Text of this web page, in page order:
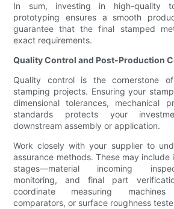
In sum, investing in high-quality
prototyping ensures a smooth
guarantee that the final stamped
exact requirements.
Quality Control and Post-Production
Quality control is the cornerstone
stamping projects. Ensuring your
dimensional tolerances, mechanical
standards protects your
downstream assembly or application.
Work closely with your supplier to
assurance methods. These may
stages—material incoming
monitoring, and final part
coordinate measuring
comparators, or surface roughness